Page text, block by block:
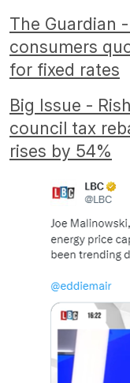
The Guardian
consumers
for fixed rates
Big Issue -
council tax
rises by 54%